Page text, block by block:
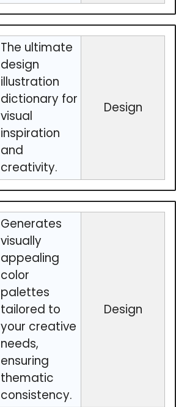
The ultimate
design
illustration
dictionary for
visual
inspiration
and
creativity.
Design
Generates
visually
appealing
color
palettes
tailored to
your creative
needs,
ensuring
thematic
consistency.
Design